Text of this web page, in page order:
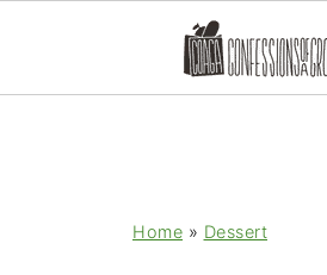
Home » Dessert